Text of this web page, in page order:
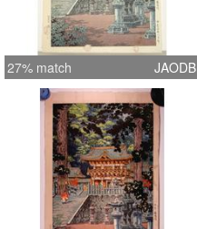
27% match JAODB